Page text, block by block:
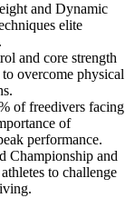
and Dynamic
elite
and core strength
overcome physical
of freedivers facing
of
performance.
Championship and
to challenge